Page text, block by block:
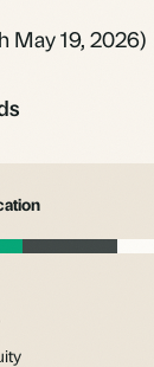
May 19, 2026)